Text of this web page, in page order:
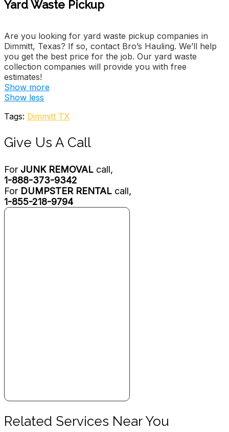
Yard Waste Pickup
Are you looking for yard waste pickup companies in
Dimmitt, Texas? If so, contact Bro’s Hauling. We’ll help
you get the best price for the job. Our yard waste
collection companies will provide you with free
estimates!
Lubbock Junk Removal
Junk Removal & Hauling
609 E 8th St, Littlefield, TX 79339
3 reviews
Junk Removal & Hauling
+18066227777
1900 SW 7th, Amarillo, TX 79106
Republic Services
Show more
Show less
Tags: Dimmitt TX
Give Us A Call
For JUNK REMOVAL call,
1-888-373-9342
For DUMPSTER RENTAL call,
1-855-218-9794
Related Services Near You